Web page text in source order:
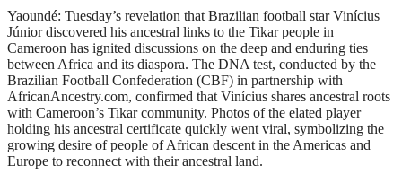
Yaoundé: Tuesday’s revelation that Brazilian football star Vinícius
Júnior discovered his ancestral links to the Tikar people in
Cameroon has ignited discussions on the deep and enduring ties
between Africa and its diaspora. The DNA test, conducted by the
Brazilian Football Confederation (CBF) in partnership with
AfricanAncestry.com, confirmed that Vinícius shares ancestral roots
with Cameroon’s Tikar community. Photos of the elated player
holding his ancestral certificate quickly went viral, symbolizing the
growing desire of people of African descent in the Americas and
Europe to reconnect with their ancestral land.